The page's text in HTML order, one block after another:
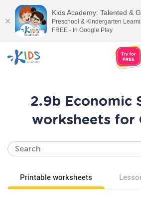
2.9b Economic
worksheets for
Printable worksheets
Kids Academy: Talented &
Preschool & Kindergarten
FREE - In Google Play